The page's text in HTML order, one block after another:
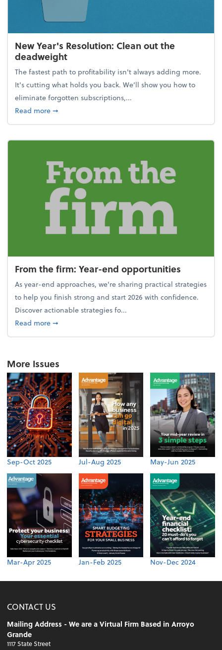
New Year's Resolution: Clean out the
deadweight
The fastest path to profitability isn't always adding more.
It's cutting what holds you back. We’ll show you how to
eliminate forgotten subscriptions,...
Read moreabout New Year's Resolution: Clean out the
➞
From the firm: Year-end opportunities
As year-end approaches, we're sharing practical strategies
to help you finish strong and start 2026 with confidence.
Discover actionable strategies fo...
Read moreabout From the firm: Year-end opportunities
➞
More Issues
Sep-Oct 2025 Jul-Aug 2025 May-Jun 2025
Mar-Apr 2025 Jan-Feb 2025 Nov-Dec 2024
CONTACT US
Mailing Address - We are a Virtual Firm Based in Arroyo
Grande
1117 State Street